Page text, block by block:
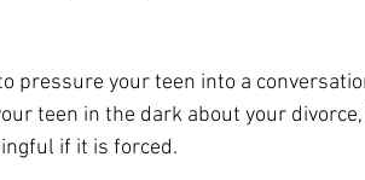
pressure your teen into a
teen in the dark about your
if it is forced.